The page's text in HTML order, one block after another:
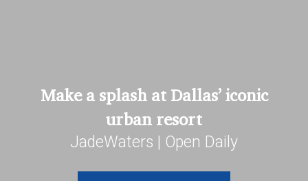
Make a splash at Dallas’ iconic
urban resort
JadeWaters | Open Daily